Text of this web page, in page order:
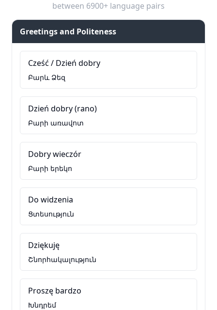
between 6900+ language pairs
Greetings and Politeness
Cześć / Dzień dobry
Բարև Ձեզ
Dzień dobry (rano)
Բարի առավոտ
Dobry wieczór
Բարի երեկո
Do widzenia
Ցտեսություն
Dziękuję
Շնորհակալություն
Proszę bardzo
Խնդրեմ